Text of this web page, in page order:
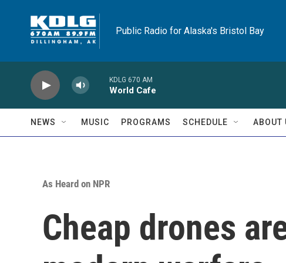
Public Radio for Alaska's Bristol Bay
KDLG 670 AM
World Cafe
NEWS MUSIC PROGRAMS SCHEDULE ABOUT
As Heard on NPR
Cheap drones